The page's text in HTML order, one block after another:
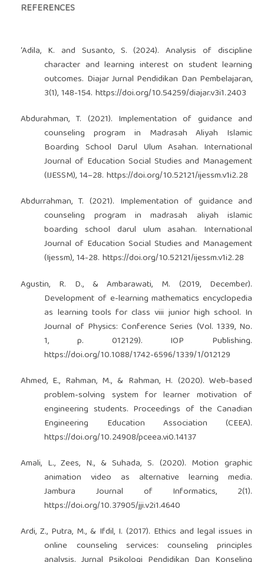
REFERENCES
‘Adila, K. and Susanto, S. (2024). Analysis of discipline
character and learning interest on student learning
outcomes. Diajar Jurnal Pendidikan Dan Pembelajaran,
3(1), 148-154.https://doi.org/10.54259/diajar.v3i1.2403
Abdurahman, T. (2021). Implementation of guidance and
counseling program in Madrasah Aliyah Islamic
Boarding School Darul Ulum Asahan. International
Journal of Education Social Studies and Management
(IJESSM), 14–28.https://doi.org/10.52121/ijessm.v1i2.28
Abdurrahman, T. (2021). Implementation of guidance and
counseling program in madrasah aliyah islamic
boarding school darul ulum asahan. International
Journal of Education Social Studies and Management
(Ijessm), 14-28.https://doi.org/10.52121/ijessm.v1i2.28
Agustin, R. D., & Ambarawati, M. (2019, December).
Development of e-learning mathematics encyclopedia
as learning tools for class viii junior high school. In
Journal of Physics: Conference Series (Vol. 1339, No.
1, p. 012129). IOP Publishing.
https://doi.org/10.1088/1742-6596/1339/1/012129
Ahmed, E., Rahman, M., & Rahman, H. (2020). Web-based
problem-solving system for learner motivation of
engineering students. Proceedings of the Canadian
Engineering Education Association (CEEA).
https://doi.org/10.24908/pceea.vi0.14137
Amali, L., Zees, N., & Suhada, S. (2020). Motion graphic
animation video as alternative learning media.
Jambura Journal of Informatics, 2(1).
https://doi.org/10.37905/jji.v2i1.4640
Ardi, Z., Putra, M., & Ifdil, I. (2017). Ethics and legal issues in
online counseling services: counseling principles